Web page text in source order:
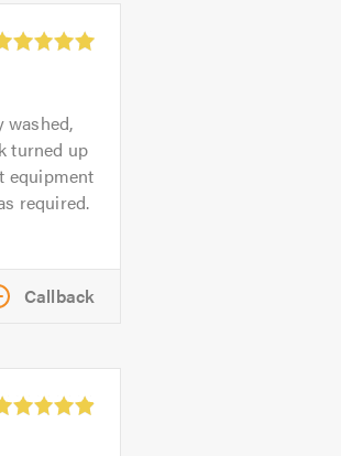
washed,
turned up
equipment
required.
Callback